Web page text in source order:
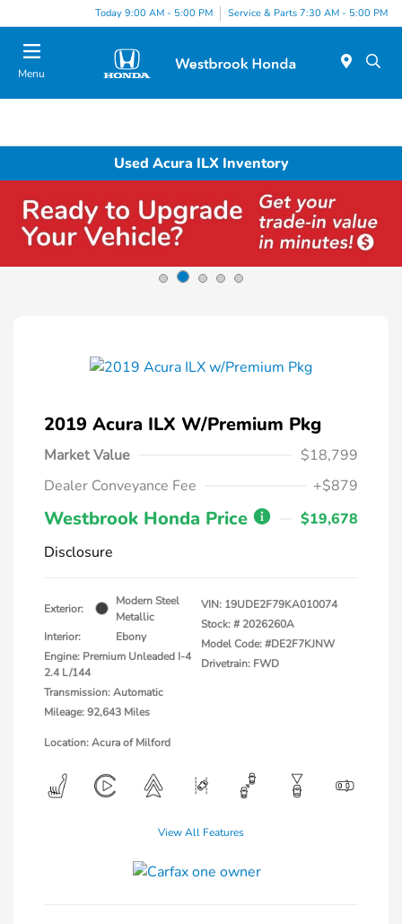
Today 9:00 AM - 5:00 PM Service & Parts 7:30 AM - 5:00 PM
Menu
Used Acura ILX Inventory
2019 Acura ILX W/Premium Pkg
Market Value
$18,799
Dealer Conveyance Fee
+$879
Westbrook Honda Price
$19,678
Disclosure
Exterior:
Modern Steel
Metallic
Interior:
Ebony
Engine: Premium Unleaded I-4
2.4 L/144
Transmission: Automatic
Mileage: 92,643 Miles
VIN: 19UDE2F79KA010074
Stock: # 2026260A
Model Code: #DE2F7KJNW
Drivetrain: FWD
Location: Acura of Milford
View All Features